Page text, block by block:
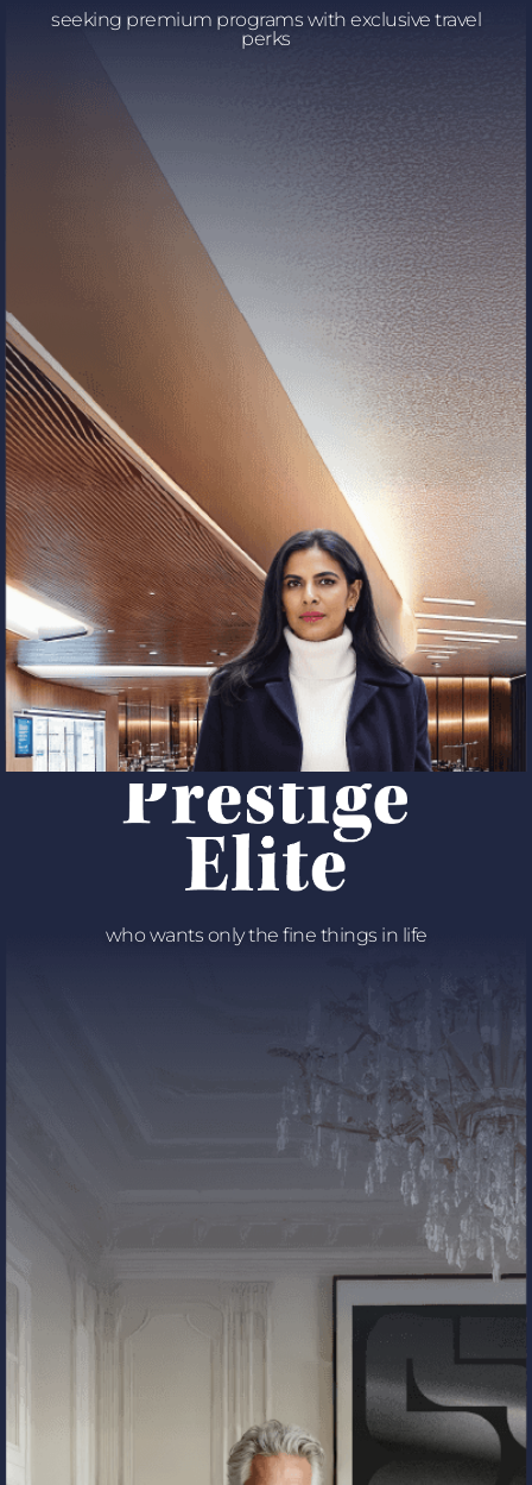
seeking premium programs with exclusive travel
perks
who wants only the fine things in life